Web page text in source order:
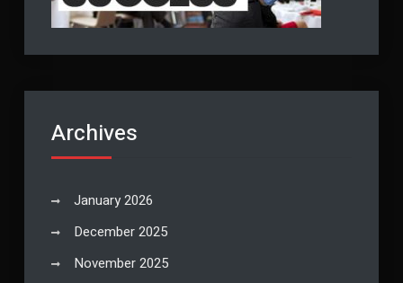
Archives
January 2026
December 2025
November 2025